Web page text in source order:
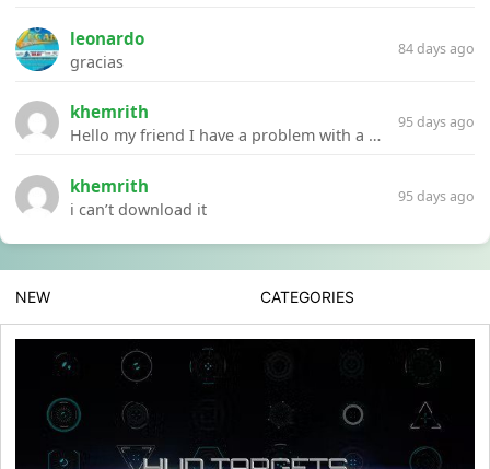
leonardo
gracias
84 days ago
khemrith
Hello my friend I have a problem with a file your website Link:https://introdownload.com/ae-teamplate/product-promo/animated-product-mockups-cosmetics-pack.html
95 days ago
khemrith
i can’t download it
95 days ago
NEW CATEGORIES